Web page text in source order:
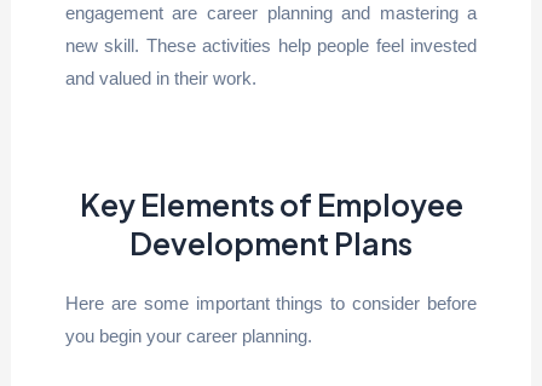
engagement are career planning and mastering a
new skill. These activities help people feel invested
and valued in their work.
Key Elements of Employee
Development Plans
Here are some important things to consider before
you begin your career planning.